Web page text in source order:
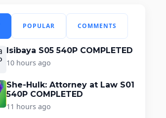
POPULAR COMMENTS
Isibaya S05 540P COMPLETED
10 hours ago
She-Hulk: Attorney at Law S01
540P COMPLETED
11 hours ago